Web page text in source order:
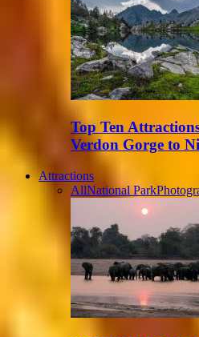
Top Ten
Verdon Gorge to
Attractions
AllNational Park